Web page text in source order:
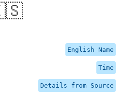
English Name
Time
Details from Source